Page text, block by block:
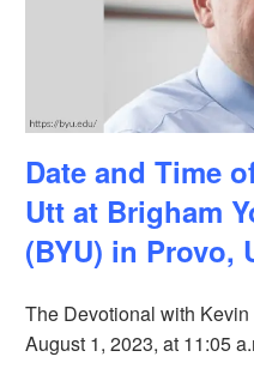
Date and Time
Utt at Brigham
(BYU) in Provo,
The Devotional with
August 1, 2023, at 11:05